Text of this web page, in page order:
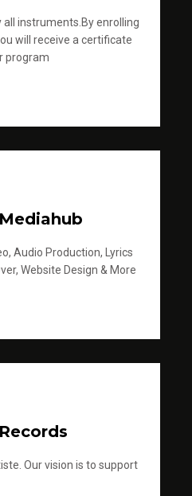
all instruments.By enrolling
will receive a certificate
program
Audio Production, Lyrics
Website Design & More
Our vision is to support